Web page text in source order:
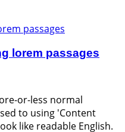
lorem passages
or-less normal
to using 'Content
like readable English.